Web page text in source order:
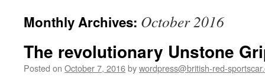
Monthly Archives: October 2016
The revolutionary Unstone
Posted on October 7, 2016bywordpress@british-red-